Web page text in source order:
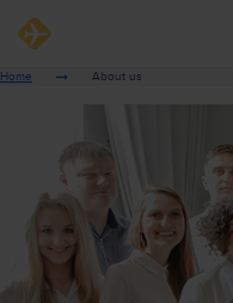
Home About us